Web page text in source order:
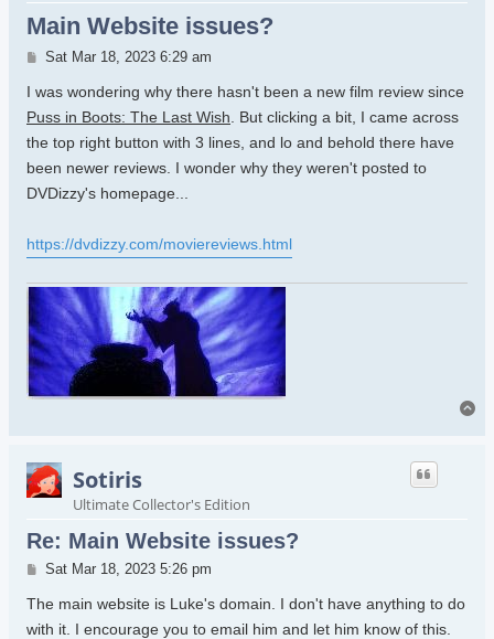
Main Website issues?
Post
Sat Mar 18, 2023 6:29 am
I was wondering why there hasn't been a new film review since
Puss in Boots: The Last Wish . But clicking a bit, I came across
the top right button with 3 lines, and lo and behold there have
been newer reviews. I wonder why they weren't posted to
DVDizzy's homepage...
https://dvdizzy.com/moviereviews.html
Sotiris
Ultimate Collector's Edition
Re: Main Website issues?
Post
Sat Mar 18, 2023 5:26 pm
The main website is Luke's domain. I don't have anything to do
with it. I encourage you to email him and let him know of this.